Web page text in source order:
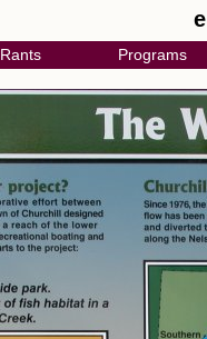
Rants Programs